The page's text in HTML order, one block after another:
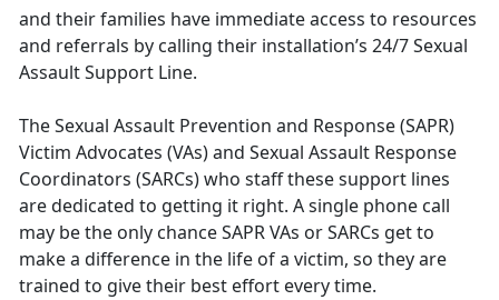
and their families have immediate access to resources
and referrals by calling their installation’s 24/7 Sexual
Assault Support Line.
The Sexual Assault Prevention and Response (SAPR)
Victim Advocates (VAs) and Sexual Assault Response
Coordinators (SARCs) who staff these support lines
are dedicated to getting it right. A single phone call
may be the only chance SAPR VAs or SARCs get to
make a difference in the life of a victim, so they are
trained to give their best effort every time.